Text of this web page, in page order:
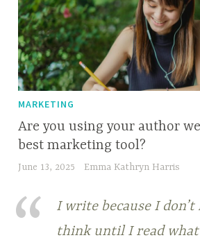
MARKETING
Are you using your author
best marketing tool?
June 13, 2025 Emma Kathryn Harris
I write because I
think until I read what